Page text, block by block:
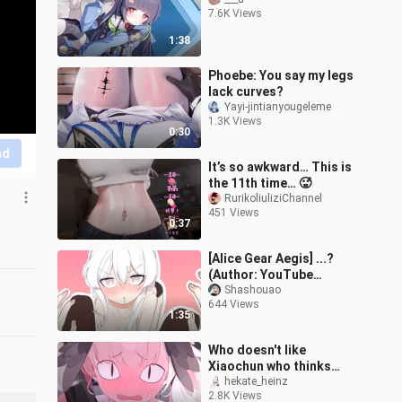
1:38
7.6K Views
0:30
Phoebe: You say my legs
lack curves?
Yayi-jintianyougeleme
1.3K Views
0:37
It’s so awkward… This is
the 11th time… 🥵
RurikoliuliziChannel
451 Views
1:35
[Alice Gear Aegis] ...?
(Author: YouTube
@qpqpqpqpqp2)
Shashouao
644 Views
Who doesn't like
Xiaochun who thinks
wildly every day? [Green
File Live2d/4k]
hekate_heinz
2.8K Views